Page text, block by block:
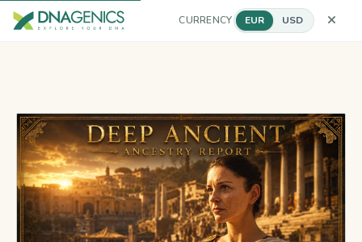
CURRENCY EUR USD